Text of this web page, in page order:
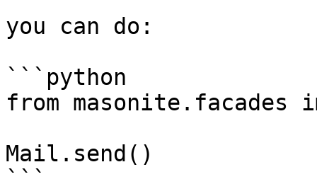
you can do:
```python
from masonite.facades
Mail.send()
```